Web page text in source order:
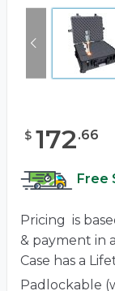
$ 172.66
Free
Pricing is
& payment in
Case has a
Padlockable